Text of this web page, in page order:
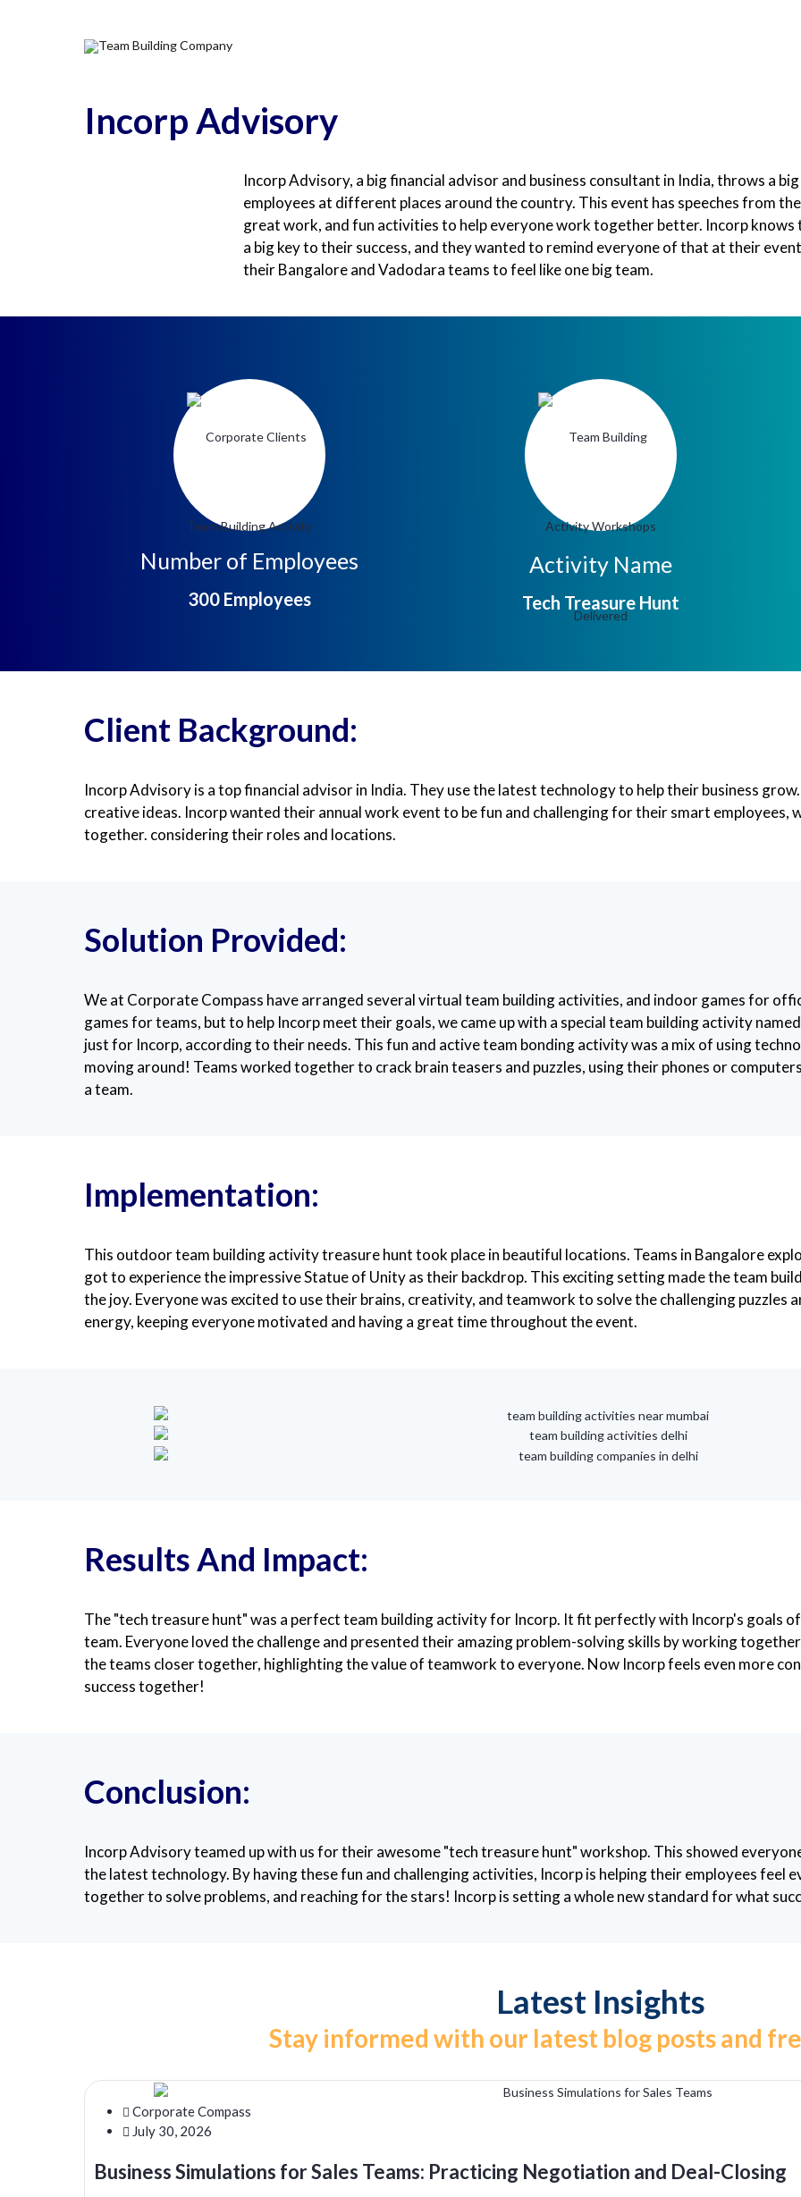
Incorp Advisory
Incorp Advisory, a big financial advisor and business consultant in India, throws a
employees at different places around the country. This event has speeches from
great work, and fun activities to help everyone work together better. Incorp knows
a big key to their success, and they wanted to remind everyone of that at their
their Bangalore and Vadodara teams to feel like one big team.
Number of Employees
300Employees
Activity Name
Tech Treasure Hunt
Client Background:
Incorp Advisory is a top financial advisor in India. They use the latest technology to help their business
creative ideas. Incorp wanted their annual work event to be fun and challenging for their smart
together. considering their roles and locations.
Solution Provided:
We at Corporate Compass have arranged several virtual team building activities, and indoor games for
games for teams, but to help Incorp meet their goals, we came up with a special team building activity
just for Incorp, according to their needs. This fun and active team bonding activity was a mix of using
moving around! Teams worked together to crack brain teasers and puzzles, using their phones or
a team.
Implementation:
This outdoor team building activity treasure hunt took place in beautiful locations. Teams in Bangalore
got to experience the impressive Statue of Unity as their backdrop. This exciting setting made the team
the joy. Everyone was excited to use their brains, creativity, and teamwork to solve the challenging puzzles
energy, keeping everyone motivated and having a great time throughout the event.
Results And Impact:
The "tech treasure hunt" was a perfect team building activity for Incorp. It fit perfectly with Incorp's goals
team. Everyone loved the challenge and presented their amazing problem-solving skills by working
the teams closer together, highlighting the value of teamwork to everyone. Now Incorp feels even more
success together!
Conclusion:
Incorp Advisory teamed up with us for their awesome "tech treasure hunt" workshop. This showed
the latest technology. By having these fun and challenging activities, Incorp is helping their employees feel
together to solve problems, and reaching for the stars! Incorp is setting a whole new standard for what
Latest Insights
Stay informed with our latest blog posts and
Corporate Compass
July 30, 2026
Business Simulations for Sales Teams: Practicing Negotiation and Deal-Closing